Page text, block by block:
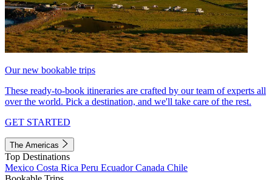
Our new bookable trips
These ready-to-book itineraries are crafted by our team of experts all
over the world. Pick a destination, and we'll take care of the rest.
GET STARTED
The Americas
Top Destinations
Mexico Costa Rica Peru EcuadorCanada Chile